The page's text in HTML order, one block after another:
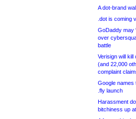
A dot-brand
.dot is coming
GoDaddy may
over
battle
Verisign will kill
(and 22,000
complaint
Google names
.fly launch
Harassment
bitchiness up